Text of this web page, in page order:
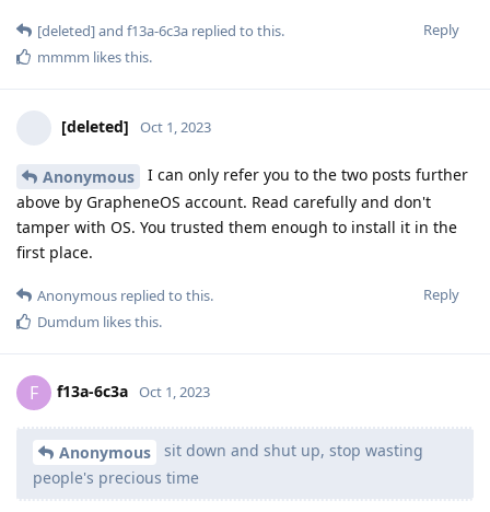
Reply
[deleted]and f13a-6c3a replied to this.
mmmm likes this.
[deleted] Oct 1, 2023
Anonymous
I can only refer you to the two posts further
above by GrapheneOS account. Read carefully and don't
tamper with OS. You trusted them enough to install it in the
first place.
Reply
Anonymous replied to this.
Dumdum likes this.
F f13a-6c3a Oct 1, 2023
Anonymous
sit down and shut up, stop wasting
people's precious time